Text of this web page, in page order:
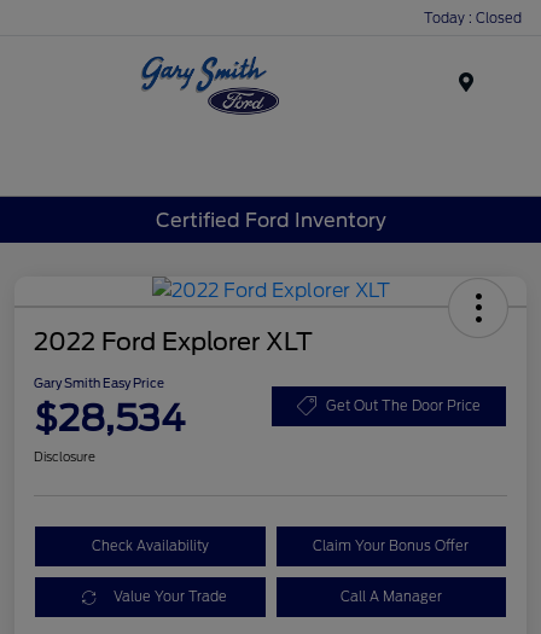
Today : Closed
Certified Ford Inventory
2022 Ford Explorer XLT
Gary Smith Easy Price
$28,534 Get Out The Door Price
Disclosure
Check Availability Claim Your Bonus Offer
Value Your Trade Call A Manager